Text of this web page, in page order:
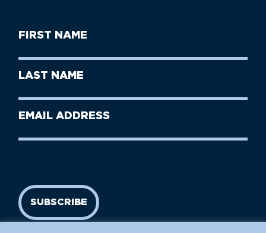
First
Name
Last
Name
Email
SUBSCRIBE